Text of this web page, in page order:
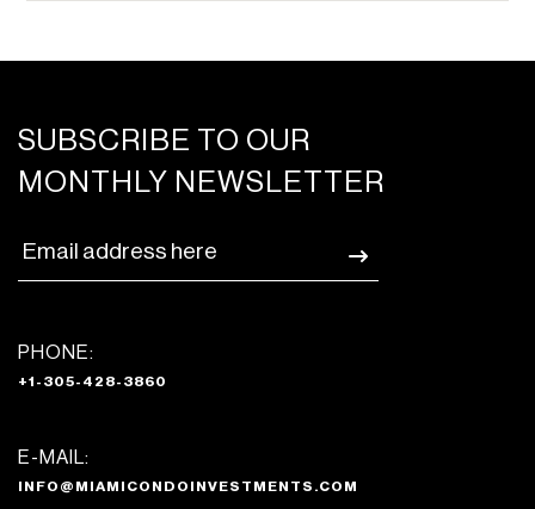
SUBSCRIBE TO OUR
MONTHLY NEWSLETTER
PHONE:
+1-305-428-3860
E-MAIL:
INFO@MIAMICONDOINVESTMENTS.COM